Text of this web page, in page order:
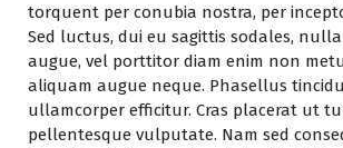
torquent per conubia nostra, per
Sed luctus, dui eu sagittis sodales,
augue, vel porttitor diam enim non
aliquam augue neque. Phasellus
ullamcorper efficitur. Cras placerat ut
pellentesque vulputate. Nam sed